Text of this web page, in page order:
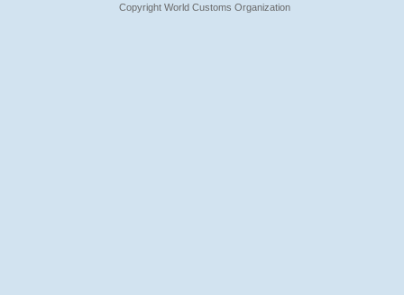
Copyright World Customs Organization